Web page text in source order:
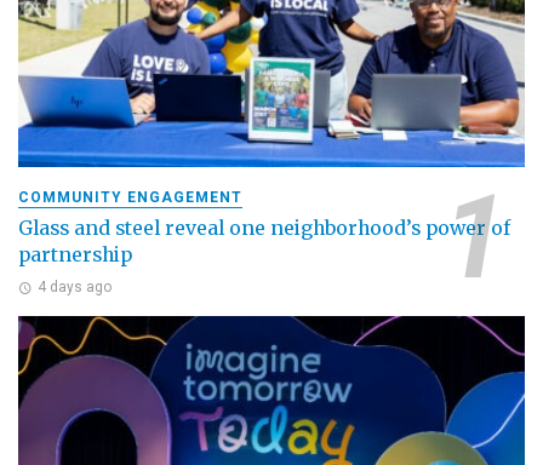
COMMUNITY ENGAGEMENT
Glass and steel reveal one neighborhood’s power of
partnership
4 days ago